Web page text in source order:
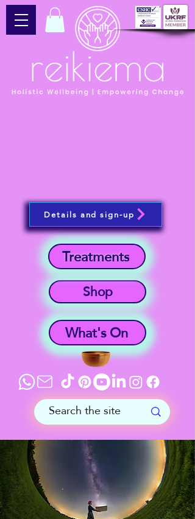
What's On
Shop
Treatments
Details and sign-up